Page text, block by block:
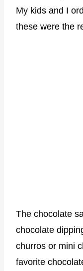
My kids and I
these were the
The chocolate
chocolate
churros or mini
favorite